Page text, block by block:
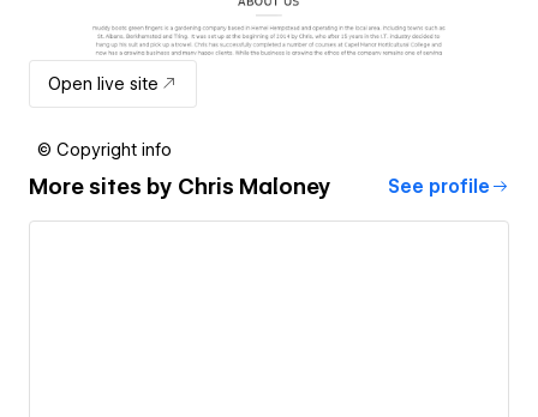
Open live site
© Copyright info
More sites by Chris Maloney See profile